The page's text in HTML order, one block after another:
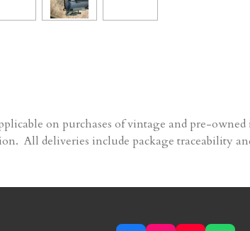
on purchases of vintage and pre-
All deliveries include package traceability